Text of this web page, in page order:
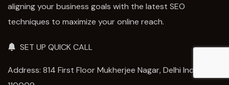
aligning your business goals with the latest SEO
techniques to maximize your online reach.
SET UP QUICK CALL
Address: 814 First Floor Mukherjee Nagar, Delhi India